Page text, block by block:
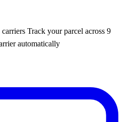
Track your parcel across 9
automatically